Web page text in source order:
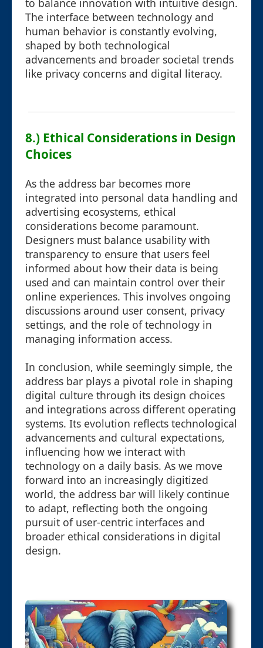
to balance innovation with intuitive design.
The interface between technology and
human behavior is constantly evolving,
shaped by both technological
advancements and broader societal trends
like privacy concerns and digital literacy.
8.) Ethical Considerations in Design
Choices
As the address bar becomes more
integrated into personal data handling and
advertising ecosystems, ethical
considerations become paramount.
Designers must balance usability with
transparency to ensure that users feel
informed about how their data is being
used and can maintain control over their
online experiences. This involves ongoing
discussions around user consent, privacy
settings, and the role of technology in
managing information access.
In conclusion, while seemingly simple, the
address bar plays a pivotal role in shaping
digital culture through its design choices
and integrations across different operating
systems. Its evolution reflects technological
advancements and cultural expectations,
influencing how we interact with
technology on a daily basis. As we move
forward into an increasingly digitized
world, the address bar will likely continue
to adapt, reflecting both the ongoing
pursuit of user-centric interfaces and
broader ethical considerations in digital
design.